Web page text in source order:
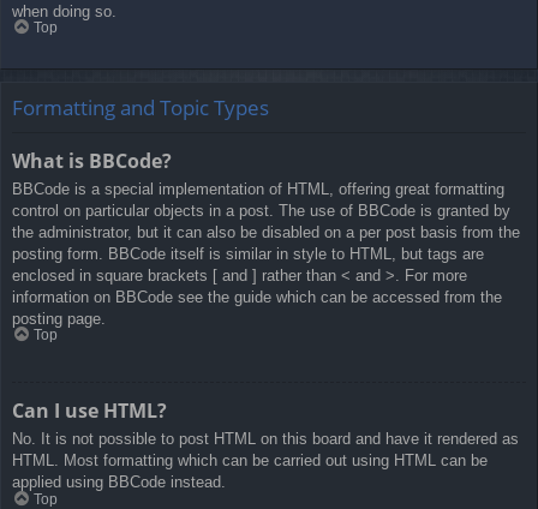
when doing so.
Top
Formatting and Topic Types
What is BBCode?
BBCode is a special implementation of HTML, offering great formatting
control on particular objects in a post. The use of BBCode is granted by
the administrator, but it can also be disabled on a per post basis from the
posting form. BBCode itself is similar in style to HTML, but tags are
enclosed in square brackets [ and ] rather than < and >. For more
information on BBCode see the guide which can be accessed from the
posting page.
Top
Can I use HTML?
No. It is not possible to post HTML on this board and have it rendered as
HTML. Most formatting which can be carried out using HTML can be
applied using BBCode instead.
Top